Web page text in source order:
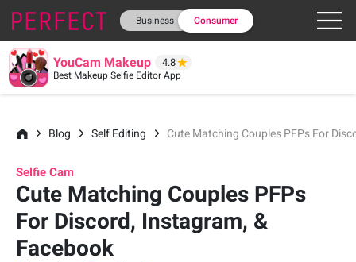
Business Consumer
YouCam Makeup 4.8
Best Makeup Selfie Editor App
Blog Self Editing Cute Matching Couples PFPs For
Selfie Cam
Cute Matching Couples PFPs
For Discord, Instagram, &
Facebook